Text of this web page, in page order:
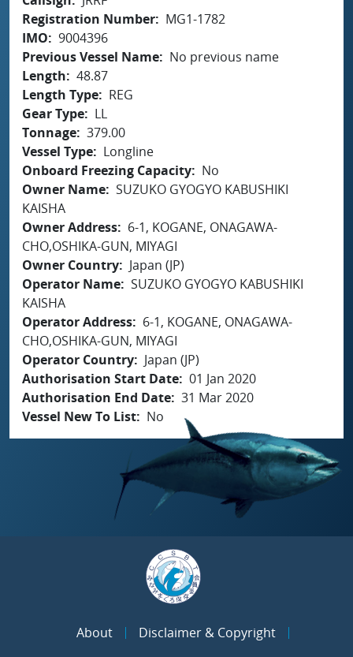
Registration Number
MG1-1782
IMO
9004396
Previous Vessel Name
No previous name
Length
48.87
Length Type
REG
Gear Type
LL
Tonnage 379.00
Vessel Type
Longline
Onboard Freezing Capacity
No
Owner Name SUZUKO GYOGYO KABUSHIKI
KAISHA
Owner Address
6-1, KOGANE, ONAGAWA-
CHO,OSHIKA-GUN, MIYAGI
Owner Country
Japan (JP)
Operator Name SUZUKO GYOGYO KABUSHIKI
KAISHA
Operator Address
6-1, KOGANE, ONAGAWA-
CHO,OSHIKA-GUN, MIYAGI
Operator Country
Japan (JP)
Authorisation Start Date 01 Jan 2020
Authorisation End Date 31 Mar 2020
Vessel New To List
No
About
Disclaimer & Copyright